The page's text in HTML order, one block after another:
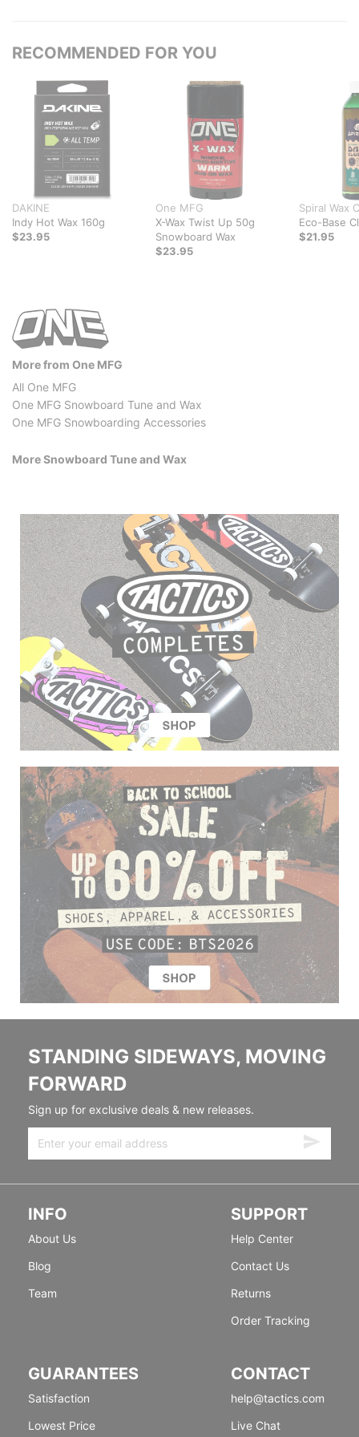
RECOMMENDED FOR YOU
DAKINE
Indy Hot Wax 160g
$23.95
One MFG
X-Wax Twist Up 50g
Snowboard Wax
$23.95
Spiral Wax
Eco-Base
$21.95
More from One MFG
All One MFG
One MFG Snowboard Tune and Wax
One MFG Snowboarding Accessories
More Snowboard Tune and Wax
STANDING SIDEWAYS, MOVING
FORWARD
Sign up for exclusive deals & new releases.
INFO
About Us
Blog
Team
SUPPORT
Help Center
Contact Us
Returns
Order Tracking
GUARANTEES
Satisfaction
Lowest Price
CONTACT
help@tactics.com
Live Chat